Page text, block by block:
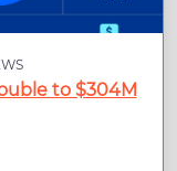
to $304M